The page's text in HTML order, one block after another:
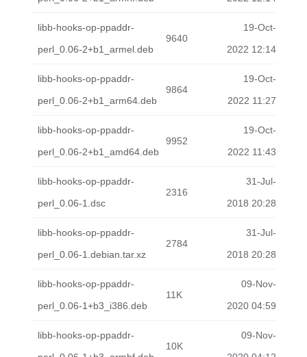
libb-hooks-op-ppaddr-
perl_0.06-2+b1_armel.deb
9640
19-Oct-
2022 12:14
libb-hooks-op-ppaddr-
perl_0.06-2+b1_arm64.deb
9864
19-Oct-
2022 11:27
libb-hooks-op-ppaddr-
perl_0.06-2+b1_amd64.deb
9952
19-Oct-
2022 11:43
libb-hooks-op-ppaddr-
perl_0.06-1.dsc
2316
31-Jul-
2018 20:28
libb-hooks-op-ppaddr-
perl_0.06-1.debian.tar.xz
2784
31-Jul-
2018 20:28
libb-hooks-op-ppaddr-
perl_0.06-1+b3_i386.deb
11K
09-Nov-
2020 04:59
libb-hooks-op-ppaddr-
10K
09-Nov-